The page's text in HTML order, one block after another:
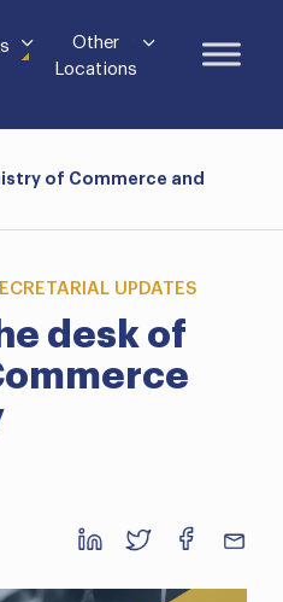
Other
Locations
of Commerce and
UPDATES
desk of